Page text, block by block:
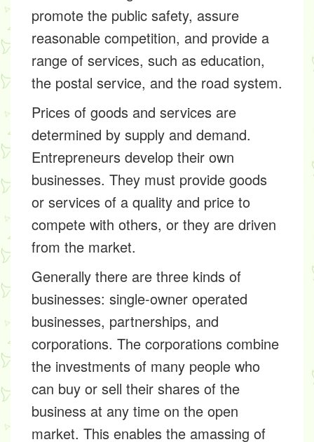
promote the public safety, assure
reasonable competition, and provide a
range of services, such as education,
the postal service, and the road system.
Prices of goods and services are
determined by supply and demand.
Entrepreneurs develop their own
businesses. They must provide goods
or services of a quality and price to
compete with others, or they are driven
from the market.
Generally there are three kinds of
businesses: single-owner operated
businesses, partnerships, and
corporations. The corporations combine
the investments of many people who
can buy or sell their shares of the
business at any time on the open
market. This enables the amassing of